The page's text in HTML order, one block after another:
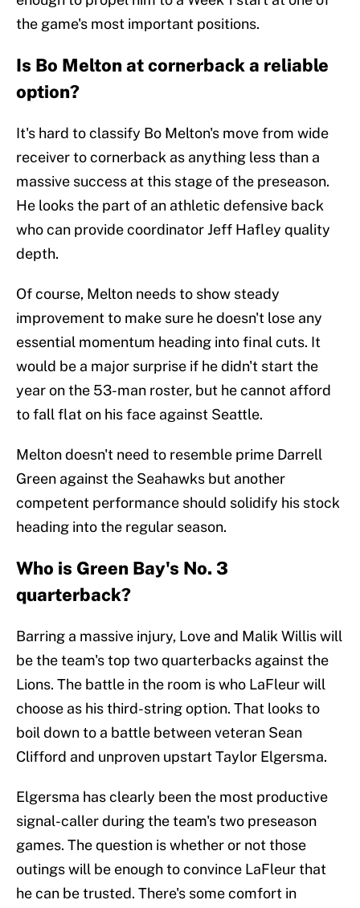
the game's most important positions.
Is Bo Melton at cornerback a reliable
option?
It's hard to classify Bo Melton's move from wide
receiver to cornerback as anything less than a
massive success at this stage of the preseason.
He looks the part of an athletic defensive back
who can provide coordinator Jeff Hafley quality
depth.
Of course, Melton needs to show steady
improvement to make sure he doesn't lose any
essential momentum heading into final cuts. It
would be a major surprise if he didn't start the
year on the 53-man roster, but he cannot afford
to fall flat on his face against Seattle.
Melton doesn't need to resemble prime Darrell
Green against the Seahawks but another
competent performance should solidify his stock
heading into the regular season.
Who is Green Bay's No. 3
quarterback?
Barring a massive injury, Love and Malik Willis will
be the team's top two quarterbacks against the
Lions. The battle in the room is who LaFleur will
choose as his third-string option. That looks to
boil down to a battle between veteran Sean
Clifford and unproven upstart Taylor Elgersma.
Elgersma has clearly been the most productive
signal-caller during the team's two preseason
games. The question is whether or not those
outings will be enough to convince LaFleur that
he can be trusted. There's some comfort in